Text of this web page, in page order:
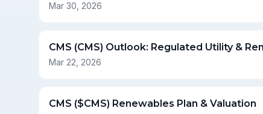
Mar 30, 2026
CMS (CMS) Outlook: Regulated Utility &
Mar 22, 2026
CMS ($CMS) Renewables Plan & Valuation